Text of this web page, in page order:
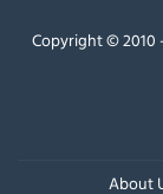
Copyright © 2010
About